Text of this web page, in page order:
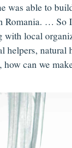
was able to
Romania. … So
with local
helpers,
how can we